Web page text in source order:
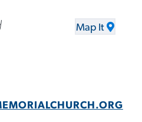
Map It